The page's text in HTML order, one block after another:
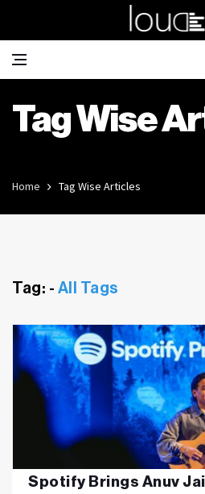
Tag Wise
Home Tag Wise Articles
Tag: - All Tags
Spotify Brings Anuv